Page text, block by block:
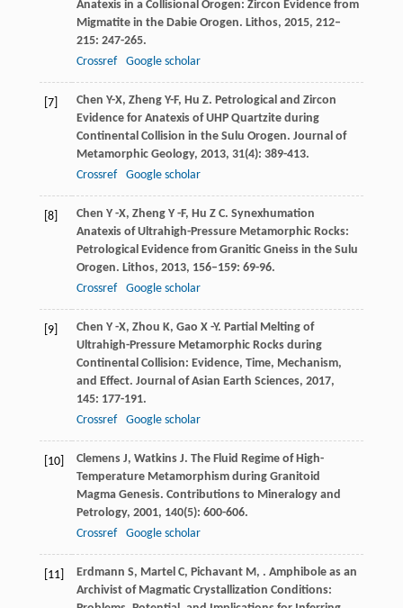
Anatexis in a Collisional Orogen: Zircon Evidence from
Migmatite in the Dabie Orogen. Lithos, 2015, 212–
215: 247-265.
Crossref
Google scholar
[7] Chen Y-X, Zheng Y-F, Hu Z. Petrological and Zircon
Evidence for Anatexis of UHP Quartzite during
Continental Collision in the Sulu Orogen. Journal of
Metamorphic Geology, 2013, 31(4): 389-413.
Crossref
Google scholar
[8] Chen Y -X, Zheng Y -F, Hu Z C. Synexhumation
Anatexis of Ultrahigh-Pressure Metamorphic Rocks:
Petrological Evidence from Granitic Gneiss in the Sulu
Orogen. Lithos, 2013, 156–159: 69-96.
Crossref
Google scholar
[9] Chen Y -X, Zhou K, Gao X -Y. Partial Melting of
Ultrahigh-Pressure Metamorphic Rocks during
Continental Collision: Evidence, Time, Mechanism,
and Effect. Journal of Asian Earth Sciences, 2017,
145: 177-191.
Crossref
Google scholar
[10] Clemens J, Watkins J. The Fluid Regime of High-
Temperature Metamorphism during Granitoid
Magma Genesis. Contributions to Mineralogy and
Petrology, 2001, 140(5): 600-606.
Crossref
Google scholar
[11] Erdmann S, Martel C, Pichavant M, . Amphibole as an
Archivist of Magmatic Crystallization Conditions: